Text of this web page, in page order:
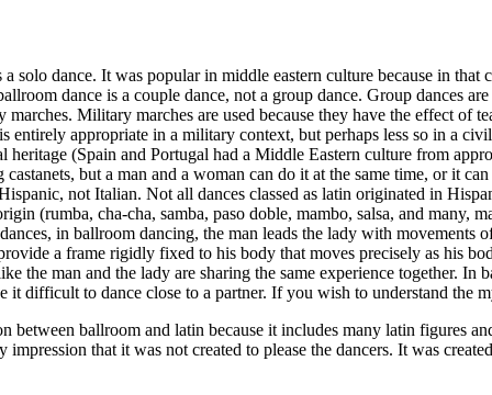
solo dance. It was popular in middle eastern culture because in
dance is a couple dance, not a group dance. Group dances
Military marches are used because they have the effect of
entirely appropriate in a military context, but perhaps less so in a
heritage (Spain and Portugal had a Middle Eastern culture from
but a man and a woman can do it at the same time, or it
not Italian. Not all dances classed as latin originated in
(rumba, cha-cha, samba, paso doble, mambo, salsa, and many,
in ballroom dancing, the man leads the lady with
a frame rigidly fixed to his body that moves precisely as his
the man and the lady are sharing the same experience together. In
it difficult to dance close to a partner. If you wish to understand the
ballroom and latin because it includes many latin figures
that it was not created to please the dancers. It was